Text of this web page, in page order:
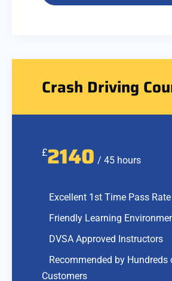
Crash Driving
£2140 / 45 hours
Excellent 1st Time Pass Rate
Friendly Learning
DVSA Approved Instructors
Recommended by Hundreds
Customers